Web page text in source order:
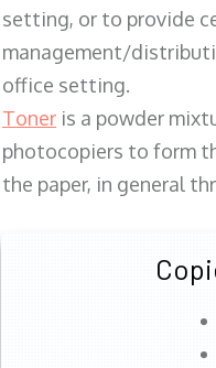
setting, or to provide
management/
office setting.
Toner is a powder
photocopiers to form
the paper, in general